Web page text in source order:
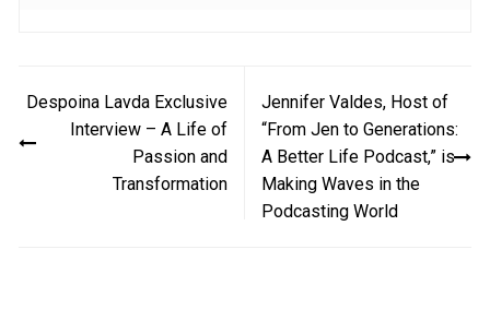
navigation
Despoina Lavda Exclusive
Interview – A Life of
Passion and
Transformation
Jennifer Valdes, Host of
“From Jen to Generations:
A Better Life Podcast,” is
Making Waves in the
Podcasting World